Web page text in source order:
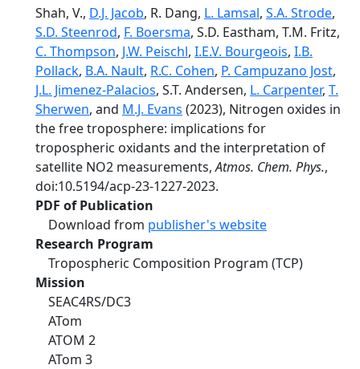
Shah, V., D.J. Jacob, R. Dang, L. Lamsal, S.A. Strode,
S.D. Steenrod, F. Boersma, S.D. Eastham, T.M. Fritz,
C. Thompson, J.W. Peischl, I.E.V. Bourgeois, I.B.
Pollack, B.A. Nault, R.C. Cohen, P. Campuzano Jost,
J.L. Jimenez-Palacios, S.T. Andersen, L. Carpenter, T.
Sherwen, and M.J. Evans (2023), Nitrogen oxides in
the free troposphere: implications for
tropospheric oxidants and the interpretation of
satellite NO2 measurements,Atmos. Chem. Phys.,
doi:10.5194/acp-23-1227-2023.
PDF of Publication
Download from publisher's website
Research Program
Tropospheric Composition Program (TCP)
Mission
SEAC4RS/DC3
ATom
ATOM 2
ATom 3